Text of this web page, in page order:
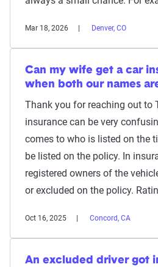
Mar 18, 2026 Denver, CO
Can my wife get a car
when both our names
Thank you for reaching out to
insurance can be very
comes to who is listed on the
be listed on the policy. In
registered owners of the
or excluded on the policy.
Oct 16, 2025 Concord, CA
An excluded driver got